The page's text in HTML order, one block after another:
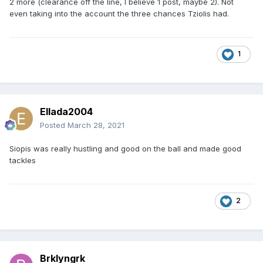
2 more (clearance off the line, I believe 1 post, maybe 2). Not
even taking into the account the three chances Tziolis had.
1
Ellada2004
Posted March 28, 2021
Siopis was really hustling and good on the ball and made good
tackles
2
Brklyngrk